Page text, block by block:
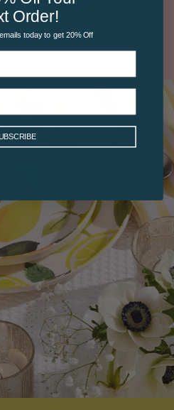
Order!
today to get 20% Off